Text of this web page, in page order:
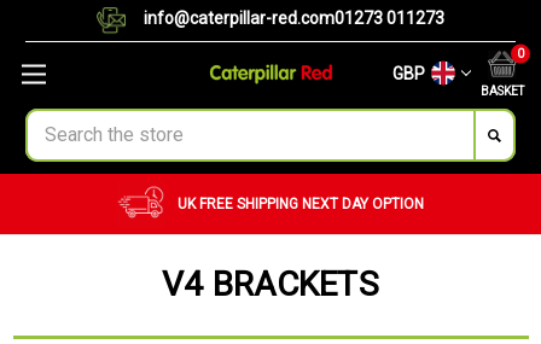
info@caterpillar-red.com01273 011273
GBP
BASKET
0
Search
UK FREE SHIPPING NEXT DAY OPTION
V4 BRACKETS